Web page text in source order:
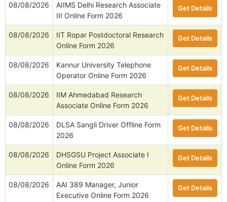
08/08/2026
AIIMS Delhi Research Associate
III Online Form 2026
Get Details
08/08/2026
IIT Ropar Postdoctoral Research
Online Form 2026
Get Details
08/08/2026
Kannur University Telephone
Operator Online Form 2026
Get Details
08/08/2026
IIM Ahmedabad Research
Associate Online Form 2026
Get Details
08/08/2026
DLSA Sangli Driver Offline Form
2026
Get Details
08/08/2026
DHSGSU Project Associate I
Online Form 2026
Get Details
08/08/2026
AAI 389 Manager, Junior
Executive Online Form 2026
Get Details